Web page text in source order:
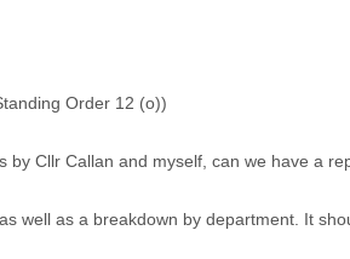
Order 12 (o))
Cllr Callan and myself, can we have a
as a breakdown by department. It